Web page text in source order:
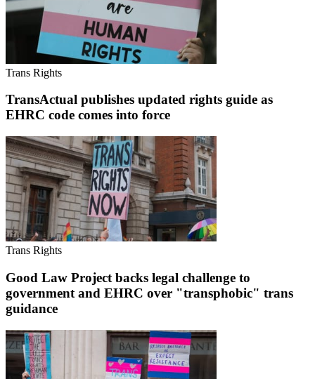
Trans Rights
TransActual publishes updated rights guide as
EHRC code comes into force
Trans Rights
Good Law Project backs legal challenge to
government and EHRC over "transphobic" trans
guidance